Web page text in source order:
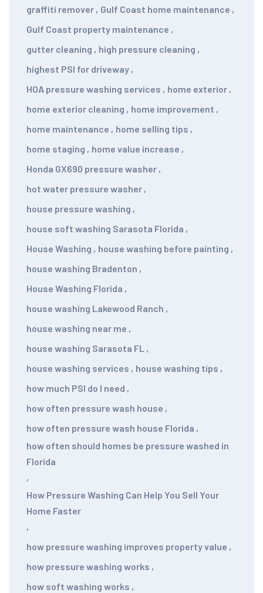
graffiti remover , Gulf Coast home maintenance ,
Gulf Coast property maintenance ,
gutter cleaning , high pressure cleaning ,
highest PSI for driveway ,
HOA pressure washing services , home exterior ,
home exterior cleaning , home improvement ,
home maintenance , home selling tips ,
home staging , home value increase ,
Honda GX690 pressure washer ,
hot water pressure washer ,
house pressure washing ,
house soft washing Sarasota Florida ,
House Washing , house washing before painting ,
house washing Bradenton ,
House Washing Florida ,
house washing Lakewood Ranch ,
house washing near me ,
house washing Sarasota FL ,
house washing services , house washing tips ,
how much PSI do I need ,
how often pressure wash house ,
how often pressure wash house Florida ,
how often should homes be pressure washed in
Florida
,
How Pressure Washing Can Help You Sell Your
Home Faster
,
how pressure washing improves property value ,
how pressure washing works ,
how soft washing works ,